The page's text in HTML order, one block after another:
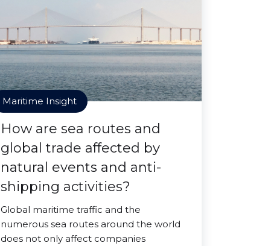
Maritime Insight
How are sea routes and
global trade affected by
natural events and anti-
shipping activities?
Global maritime traffic and the
numerous sea routes around the world
does not only affect companies